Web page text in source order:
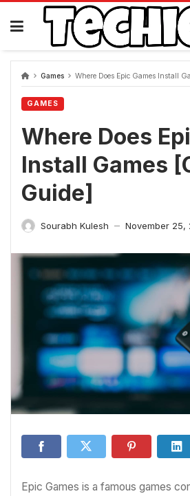
Skip
content
Games Where Does Epic Games Install
GAMES
Where Does
Install Games
Guide]
Sourabh Kulesh — November 25,
Epic Games is a famous games